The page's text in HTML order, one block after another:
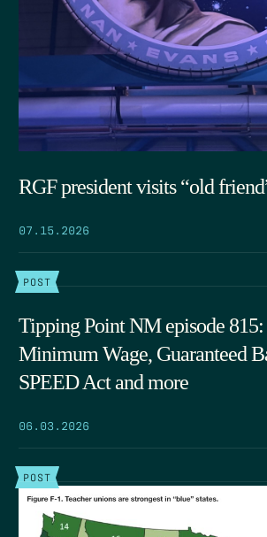
RGF president visits “old
07.15.2026
POST
Tipping Point NM episode 815:
Minimum Wage, Guaranteed
SPEED Act and more
06.03.2026
POST